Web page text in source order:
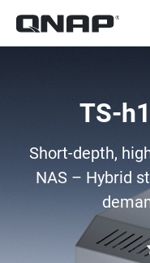
TS-
Short-depth,
NAS – Hybrid